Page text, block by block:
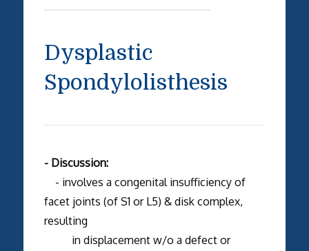
Dysplastic
Spondylolisthesis
- Discussion:
- involves a congenital insufficiency of
facet joints (of S1 or L5) & disk complex,
resulting
in displacement w/o a defect or